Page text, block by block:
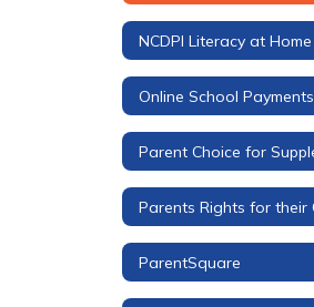
NCDPI Literacy at Home
Online School Payments
ParentSquare